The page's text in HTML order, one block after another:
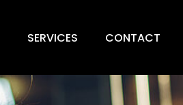
SERVICES CONTACT